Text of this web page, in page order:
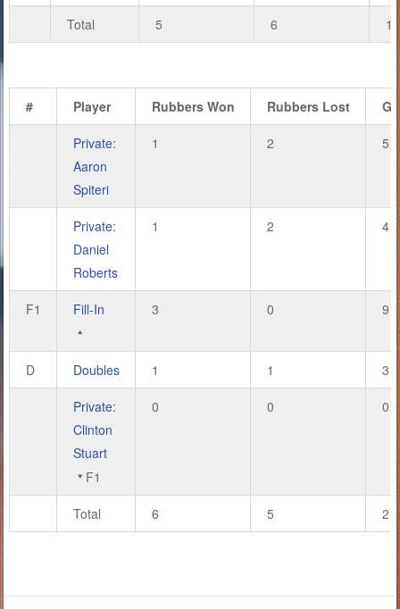
Total 5 6 18
# Player Rubbers Won Rubbers Lost
Private:
Aaron
Spiteri
1 2 5
Private:
Daniel
Roberts
1 2 4
F1 Fill-In 3 0 9
D Doubles 1 1 3
Private:
Clinton
Stuart
F1
0 0 0
Total 6 5 21